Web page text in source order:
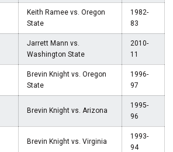
Keith Ramee vs. Oregon
State
1982-
83
Jarrett Mann vs.
Washington State
2010-
11
Brevin Knight vs. Oregon
State
1996-
97
Brevin Knight vs. Arizona
1995-
96
Brevin Knight vs. Virginia
1993-
94